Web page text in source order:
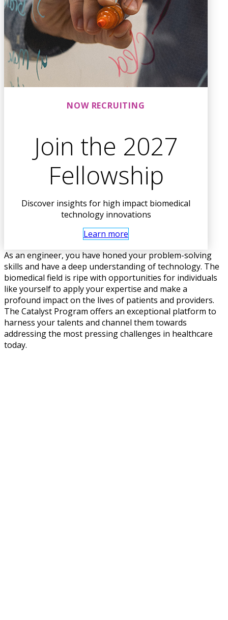
NOW RECRUITING
Join the 2027
Fellowship
Discover insights for high impact biomedical
technology innovations
Learn more
As an engineer, you have honed your problem-solving
skills and have a deep understanding of technology. The
biomedical field is ripe with opportunities for individuals
like yourself to apply your expertise and make a
profound impact on the lives of patients and providers.
The Catalyst Program offers an exceptional platform to
harness your talents and channel them towards
addressing the most pressing challenges in healthcare
today.